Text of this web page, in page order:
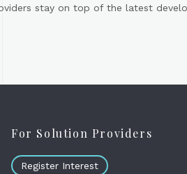
stay on top of the latest
For Solution Providers
Register Interest